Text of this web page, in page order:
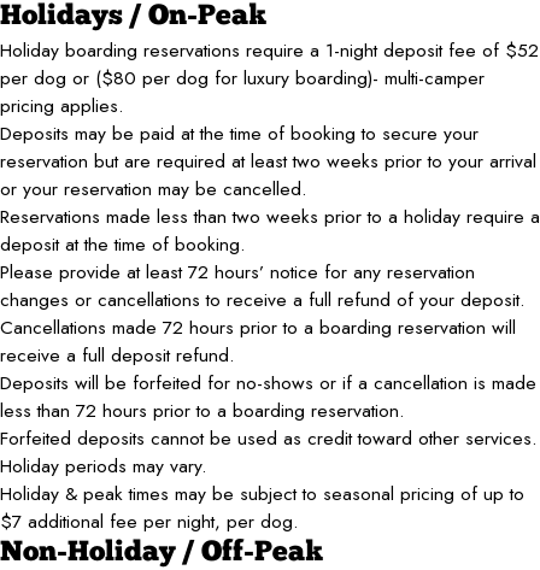
Holidays / On-Peak
Holiday boarding reservations require a 1-night deposit fee of $52
per dog or ($80 per dog for luxury boarding)- multi-camper
pricing applies.
Deposits may be paid at the time of booking to secure your
reservation but are required at least two weeks prior to your arrival
or your reservation may be cancelled.
Reservations made less than two weeks prior to a holiday require a
deposit at the time of booking.
Please provide at least 72 hours’ notice for any reservation
changes or cancellations to receive a full refund of your deposit.
Cancellations made 72 hours prior to a boarding reservation will
receive a full deposit refund.
Deposits will be forfeited for no-shows or if a cancellation is made
less than 72 hours prior to a boarding reservation.
Forfeited deposits cannot be used as credit toward other services.
Holiday periods may vary.
Holiday & peak times may be subject to seasonal pricing of up to
$7 additional fee per night, per dog.
Non-Holiday / Off-Peak